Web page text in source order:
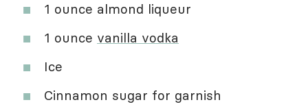
1 ounce almond liqueur
1 ounce vanilla vodka
Ice
Cinnamon sugar for garnish